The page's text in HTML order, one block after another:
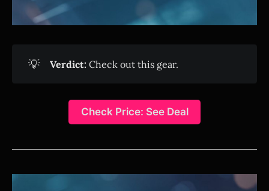
💡 Verdict: Check out this gear.
Check Price: See Deal